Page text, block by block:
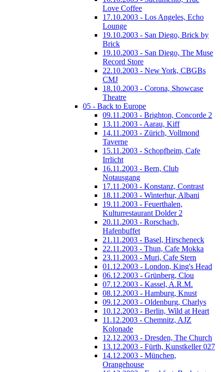
Love Coffee
17.10.2003 - Los Angeles, Echo
Lounge
19.10.2003 - San Diego, Brick by
Brick
19.10.2003 - San Diego, The Muse
Record Store
22.10.2003 - New York, CBGBs
CMJ
18.10.2003 - Corona, Showcase
Theatre
05 - Back to Europe
09.11.2003 - Brighton, Concorde 2
13.11.2003 - Aarau, Kiff
14.11.2003 - Zürich, Vollmond
Taverne
15.11.2003 - Schopfheim, Cafe
Irrlicht
16.11.2003 - Bern, Club
Notausgang
17.11.2003 - Konstanz, Contrast
18.11.2003 - Winterhur, Albani
19.11.2003 - Feuerthalen,
Kulturrestaurant Dolder 2
20.11.2003 - Rorschach,
Hafenbuffet
21.11.2003 - Basel, Hirscheneck
22.11.2003 - Thun, Cafe Mokka
23.11.2003 - Muri, Cafe Stern
01.12.2003 - London, King's Head
06.12.2003 - Grünberg, Clou
07.12.2003 - Kassel, A.R.M.
08.12.2003 - Hamburg, Knust
09.12.2003 - Oldenburg, Charlys
10.12.2003 - Berlin, Wild at Heart
11.12.2003 - Chemnitz, AJZ
Kolonade
12.12.2003 - Dresden, The Church
13.12.2003 - Fürth, Kunstkeller 027
14.12.2003 - München,
Orangehouse